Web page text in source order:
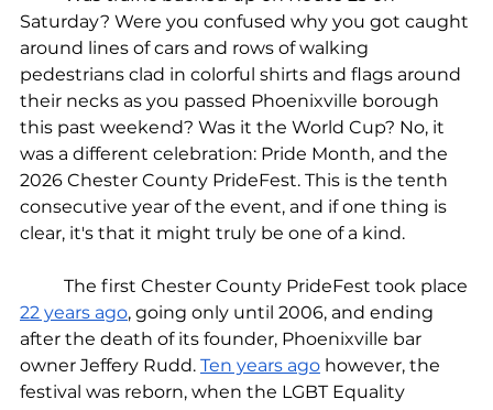
Saturday? Were you confused why you got caught
around lines of cars and rows of walking
pedestrians clad in colorful shirts and flags around
their necks as you passed Phoenixville borough
this past weekend? Was it the World Cup? No, it
was a different celebration: Pride Month, and the
2026 Chester County PrideFest. This is the tenth
consecutive year of the event, and if one thing is
clear, it's that it might truly be one of a kind.
	The first Chester County PrideFest took place
22 years ago, going only until 2006, and ending
after the death of its founder, Phoenixville bar
owner Jeffery Rudd. Ten years ago however, the
festival was reborn, when the LGBT Equality